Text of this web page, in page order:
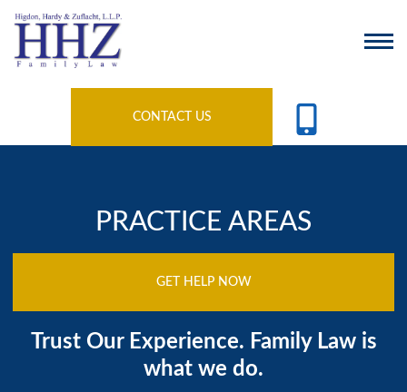
CONTACT US
PRACTICE AREAS
GET HELP NOW
Trust Our Experience. Family Law is
what we do.